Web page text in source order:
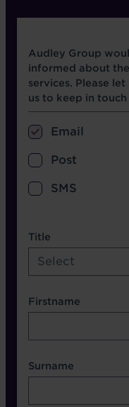
Opt in boxes
Audley Group
informed about
services. Please
us to keep in
Email
Post
SMS
name etc.
Title
Select
Firstname
Surname